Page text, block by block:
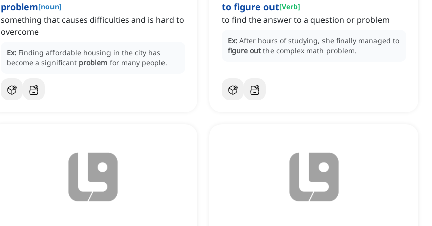
problem[noun]
something that causes difficulties and is hard to
overcome
Ex: Finding affordable housing in the city has
become a significant problem for many people.
to figure out[Verb]
to find the answer to a question or problem
Ex: After hours of studying, she finally managed to
figure out the complex math problem.